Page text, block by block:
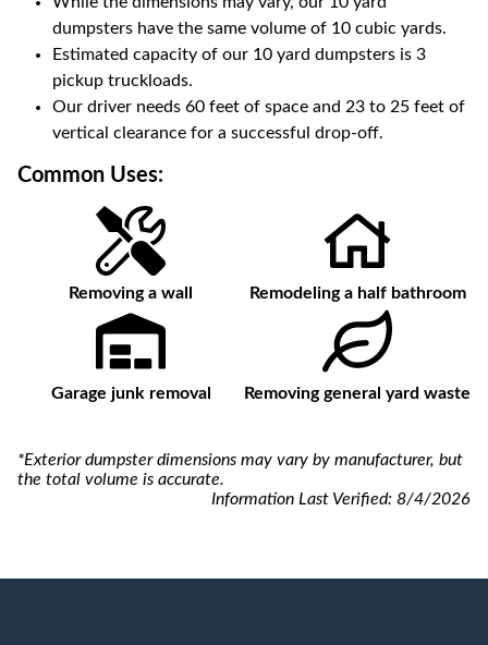
dumpsters have the same volume of 10 cubic yards.
Estimated capacity of our 10 yard dumpsters is 3
pickup truckloads.
Our driver needs 60 feet of space and 23 to 25 feet of
vertical clearance for a successful drop-off.
Common Uses:
Removing a wall Remodeling a half bathroom
Garage junk removal Removing general yard waste
*Exterior dumpster dimensions may vary by manufacturer, but
the total volume is accurate.
Information Last Verified: 8/4/2026